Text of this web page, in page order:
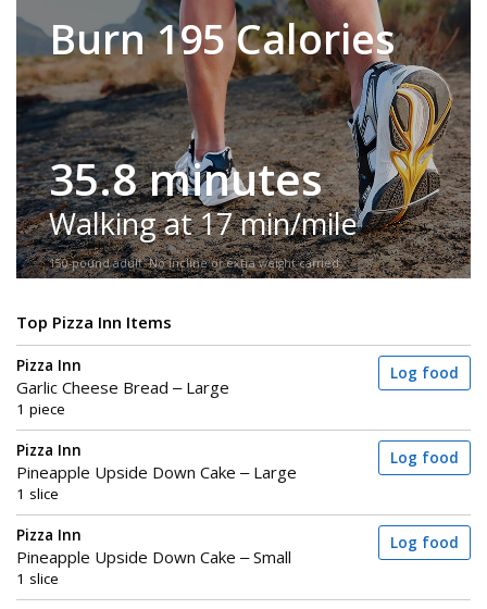
Burn 195 Calories
35.8 minutes
Walking at 17 min/mile
150-pound adult. No incline or extra weight carried.
Top Pizza Inn Items
Pizza Inn
Garlic Cheese Bread – Large
1 piece
Log food
Pizza Inn
Pineapple Upside Down Cake – Large
1 slice
Log food
Pizza Inn
Pineapple Upside Down Cake – Small
1 slice
Log food